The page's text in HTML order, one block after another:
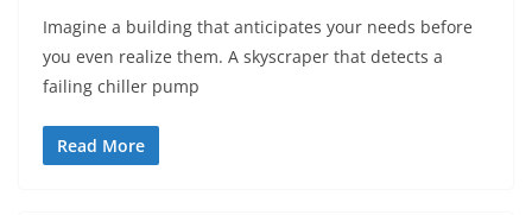
Imagine a building that anticipates your needs before
you even realize them. A skyscraper that detects a
failing chiller pump
Read More